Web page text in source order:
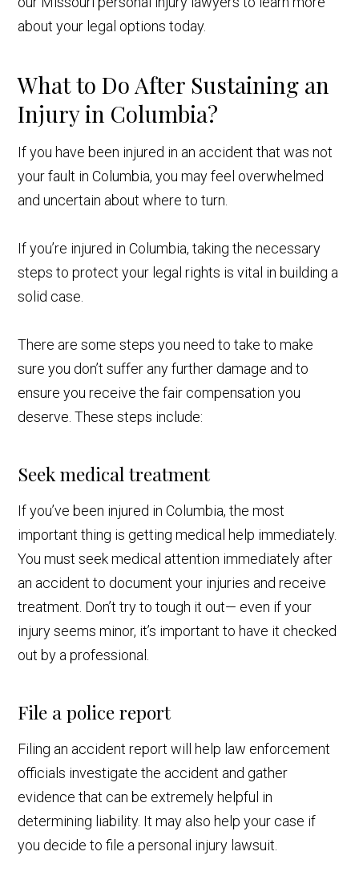
about your legal options today.
What to Do After Sustaining an
Injury in Columbia?
If you have been injured in an accident that was not
your fault in Columbia, you may feel overwhelmed
and uncertain about where to turn.
If you’re injured in Columbia, taking the necessary
steps to protect your legal rights is vital in building a
solid case.
There are some steps you need to take to make
sure you don’t suffer any further damage and to
ensure you receive the fair compensation you
deserve. These steps include:
Seek medical treatment
If you’ve been injured in Columbia, the most
important thing is getting medical help immediately.
You must seek medical attention immediately after
an accident to document your injuries and receive
treatment. Don’t try to tough it out— even if your
injury seems minor, it’s important to have it checked
out by a professional.
File a police report
Filing an accident report will help law enforcement
officials investigate the accident and gather
evidence that can be extremely helpful in
determining liability. It may also help your case if
you decide to file a personal injury lawsuit.